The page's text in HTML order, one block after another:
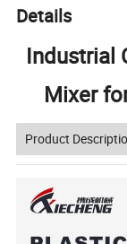
Details
Industrial
Mixer
Product